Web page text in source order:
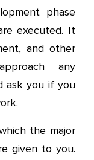
phase
executed. It
and other
any
ask you if you
the major
given to you.